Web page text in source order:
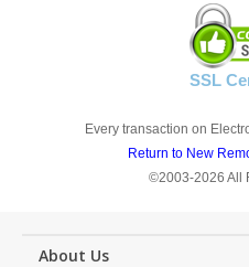
SSL
Every transaction on
Return to New
©2003-2026 All
About Us